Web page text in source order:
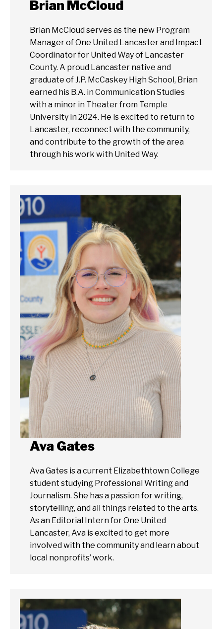
Brian McCloud
Brian McCloud serves as the new Program
Manager of One United Lancaster and Impact
Coordinator for United Way of Lancaster
County. A proud Lancaster native and
graduate of J.P. McCaskey High School, Brian
earned his B.A. in Communication Studies
with a minor in Theater from Temple
University in 2024. He is excited to return to
Lancaster, reconnect with the community,
and contribute to the growth of the area
through his work with United Way.
Ava Gates
Ava Gates is a current Elizabethtown College
student studying Professional Writing and
Journalism. She has a passion for writing,
storytelling, and all things related to the arts.
As an Editorial Intern for One United
Lancaster, Ava is excited to get more
involved with the community and learn about
local nonprofits’ work.